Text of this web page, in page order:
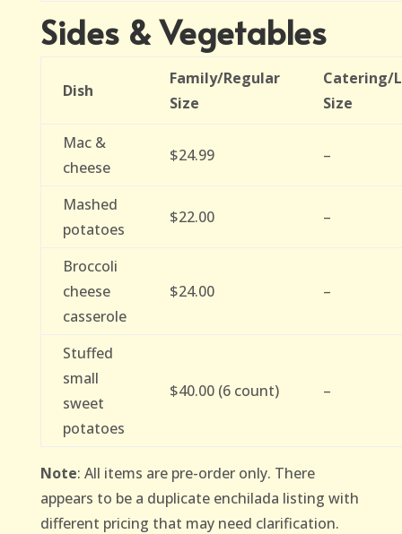
Sides & Vegetables
Dish
Family/Regular
Size
Catering/
Size
Mac &
cheese
$24.99 –
Mashed
potatoes
$22.00 –
Broccoli
cheese
casserole
$24.00 –
Stuffed
small
sweet
potatoes
$40.00 (6 count) –
Note: All items are pre-order only. There
appears to be a duplicate enchilada listing with
different pricing that may need clarification.